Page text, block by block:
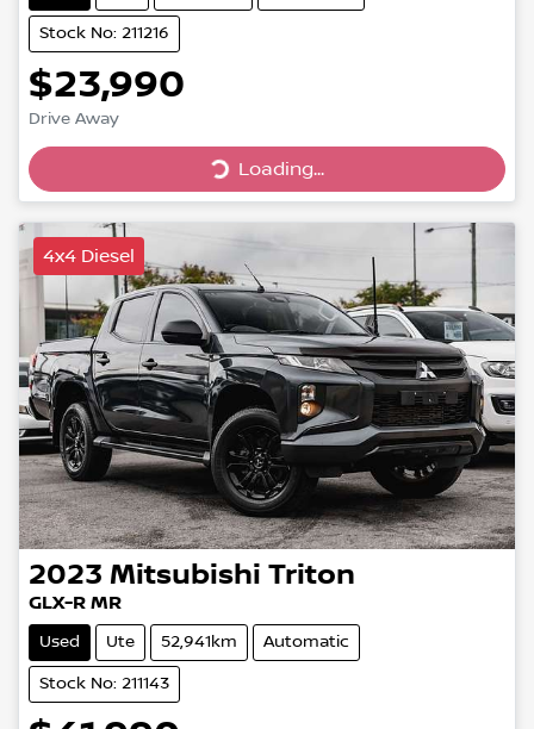
Stock No: 211216
$23,990
Drive Away
Loading...
Loading...
4x4 Diesel
2023 Mitsubishi Triton
GLX-R MR
Used Ute 52,941km Automatic
Stock No: 211143